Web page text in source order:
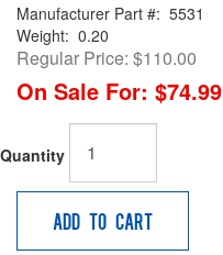
Manufacturer Part #: 5531
Weight: 0.20
Regular Price: $110.00
On Sale For: $74.99
Quantity
Add to Cart